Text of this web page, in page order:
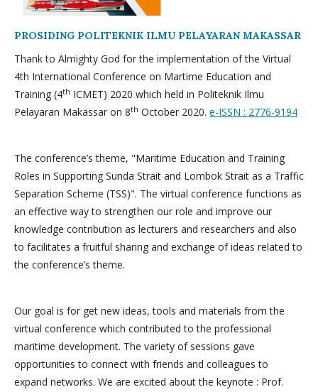
PROSIDING POLITEKNIK ILMU PELAYARAN MAKASSAR
Thank to Almighty God for the implementation of the Virtual
4th International Conference on Martime Education and
Training (4th ICMET) 2020 which held in Politeknik Ilmu
Pelayaran Makassar on 8th October 2020. e-ISSN : 2776-9194
The conference’s theme, "Maritime Education and Training
Roles in Supporting Sunda Strait and Lombok Strait as a Traffic
Separation Scheme (TSS)". The virtual conference functions as
an effective way to strengthen our role and improve our
knowledge contribution as lecturers and researchers and also
to facilitates a fruitful sharing and exchange of ideas related to
the conference’s theme.
Our goal is for get new ideas, tools and materials from the
virtual conference which contributed to the professional
maritime development. The variety of sessions gave
opportunities to connect with friends and colleagues to
expand networks. We are excited about the keynote : Prof.